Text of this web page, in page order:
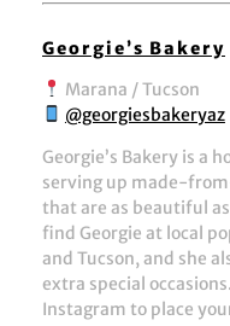
Georgie’s Bakery
Marana / Tucson
@georgiesbakeryaz
Georgie’s Bakery is a
serving up made-
that are as beautiful
find Georgie at local
and Tucson, and she
extra special
Instagram to place